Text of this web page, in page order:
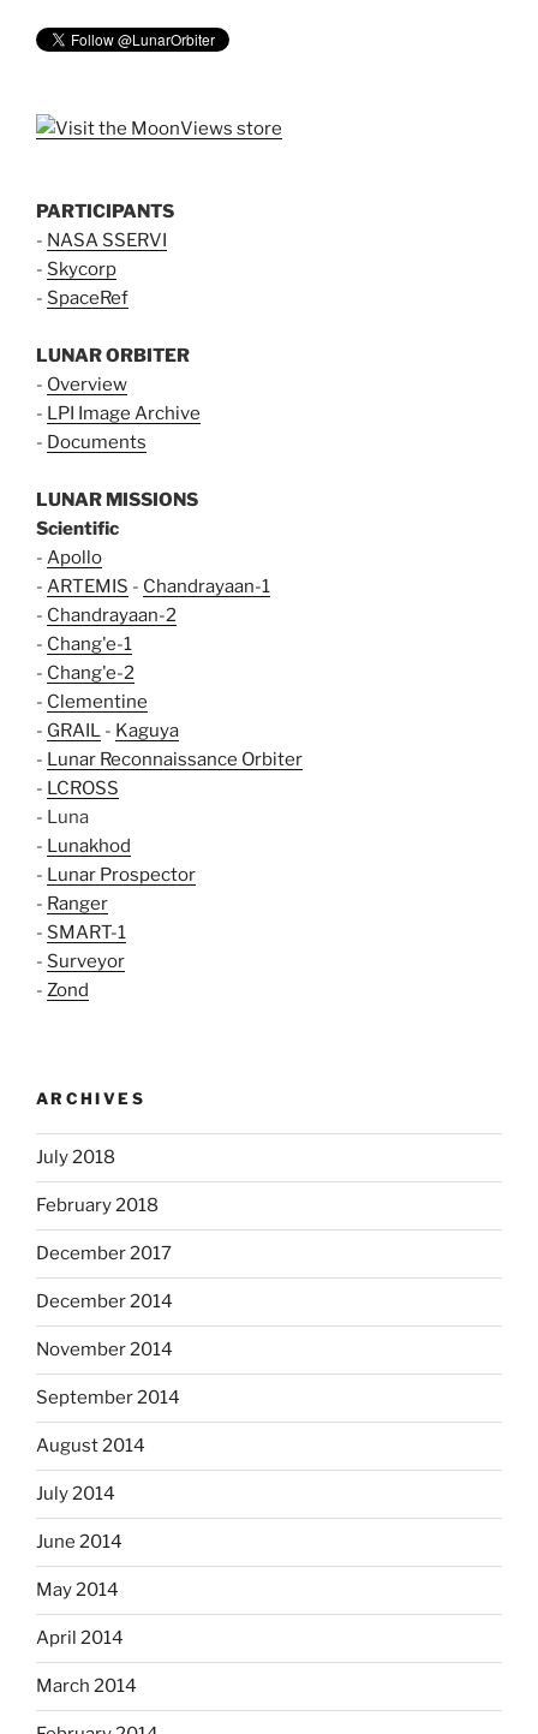
PARTICIPANTS
- NASA SSERVI
- Skycorp
- SpaceRef
LUNAR ORBITER
- Overview
- LPI Image Archive
- Documents
LUNAR MISSIONS
Scientific
- Apollo
- ARTEMIS - Chandrayaan-1
- Chandrayaan-2
- Chang'e-1
- Chang'e-2
- Clementine
- GRAIL - Kaguya
- Lunar Reconnaissance Orbiter
- LCROSS
- Luna
- Lunakhod
- Lunar Prospector
- Ranger
- SMART-1
- Surveyor
- Zond
ARCHIVES
July 2018
February 2018
December 2017
December 2014
November 2014
September 2014
August 2014
July 2014
June 2014
May 2014
April 2014
March 2014